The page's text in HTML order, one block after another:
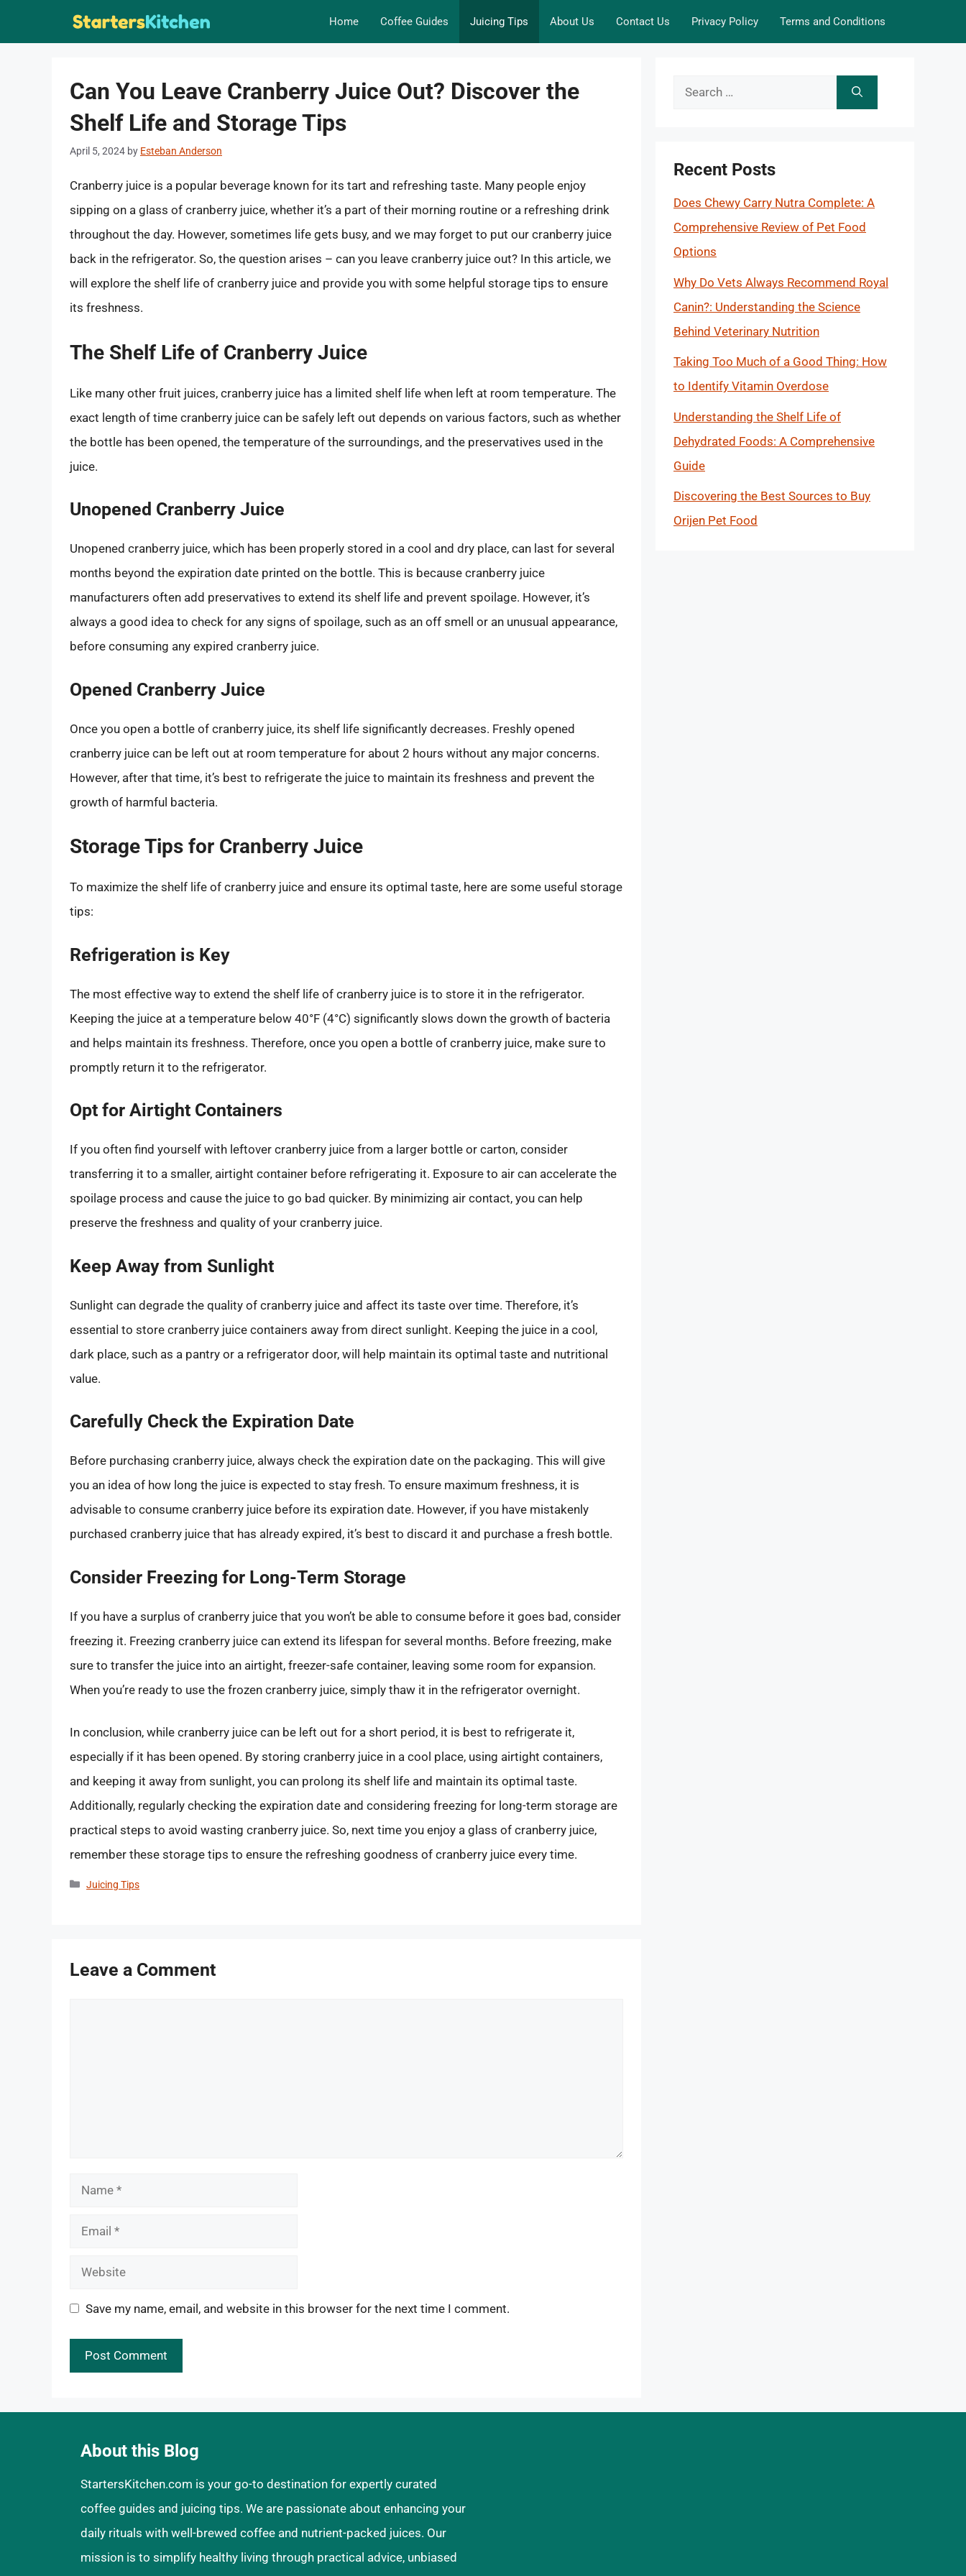
Home Coffee Guides Juicing Tips About Us Contact Us Privacy Policy Terms and Conditions
Can You Leave Cranberry Juice Out? Discover the
Shelf Life and Storage Tips
April 5, 2024 by Esteban Anderson
Cranberry juice is a popular beverage known for its tart and refreshing taste. Many people enjoy
sipping on a glass of cranberry juice, whether it’s a part of their morning routine or a refreshing drink
throughout the day. However, sometimes life gets busy, and we may forget to put our cranberry juice
back in the refrigerator. So, the question arises – can you leave cranberry juice out? In this article, we
will explore the shelf life of cranberry juice and provide you with some helpful storage tips to ensure
its freshness.
The Shelf Life of Cranberry Juice
Like many other fruit juices, cranberry juice has a limited shelf life when left at room temperature. The
exact length of time cranberry juice can be safely left out depends on various factors, such as whether
the bottle has been opened, the temperature of the surroundings, and the preservatives used in the
juice.
Unopened Cranberry Juice
Unopened cranberry juice, which has been properly stored in a cool and dry place, can last for several
months beyond the expiration date printed on the bottle. This is because cranberry juice
manufacturers often add preservatives to extend its shelf life and prevent spoilage. However, it’s
always a good idea to check for any signs of spoilage, such as an off smell or an unusual appearance,
before consuming any expired cranberry juice.
Opened Cranberry Juice
Once you open a bottle of cranberry juice, its shelf life significantly decreases. Freshly opened
cranberry juice can be left out at room temperature for about 2 hours without any major concerns.
However, after that time, it’s best to refrigerate the juice to maintain its freshness and prevent the
growth of harmful bacteria.
Storage Tips for Cranberry Juice
To maximize the shelf life of cranberry juice and ensure its optimal taste, here are some useful storage
tips:
Refrigeration is Key
The most effective way to extend the shelf life of cranberry juice is to store it in the refrigerator.
Keeping the juice at a temperature below 40°F (4°C) significantly slows down the growth of bacteria
and helps maintain its freshness. Therefore, once you open a bottle of cranberry juice, make sure to
promptly return it to the refrigerator.
Opt for Airtight Containers
If you often find yourself with leftover cranberry juice from a larger bottle or carton, consider
transferring it to a smaller, airtight container before refrigerating it. Exposure to air can accelerate the
spoilage process and cause the juice to go bad quicker. By minimizing air contact, you can help
preserve the freshness and quality of your cranberry juice.
Keep Away from Sunlight
Sunlight can degrade the quality of cranberry juice and affect its taste over time. Therefore, it’s
essential to store cranberry juice containers away from direct sunlight. Keeping the juice in a cool,
dark place, such as a pantry or a refrigerator door, will help maintain its optimal taste and nutritional
value.
Carefully Check the Expiration Date
Before purchasing cranberry juice, always check the expiration date on the packaging. This will give
you an idea of how long the juice is expected to stay fresh. To ensure maximum freshness, it is
advisable to consume cranberry juice before its expiration date. However, if you have mistakenly
purchased cranberry juice that has already expired, it’s best to discard it and purchase a fresh bottle.
Consider Freezing for Long-Term Storage
If you have a surplus of cranberry juice that you won’t be able to consume before it goes bad, consider
freezing it. Freezing cranberry juice can extend its lifespan for several months. Before freezing, make
sure to transfer the juice into an airtight, freezer-safe container, leaving some room for expansion.
When you’re ready to use the frozen cranberry juice, simply thaw it in the refrigerator overnight.
In conclusion, while cranberry juice can be left out for a short period, it is best to refrigerate it,
especially if it has been opened. By storing cranberry juice in a cool place, using airtight containers,
and keeping it away from sunlight, you can prolong its shelf life and maintain its optimal taste.
Additionally, regularly checking the expiration date and considering freezing for long-term storage are
practical steps to avoid wasting cranberry juice. So, next time you enjoy a glass of cranberry juice,
remember these storage tips to ensure the refreshing goodness of cranberry juice every time.
Categories
Juicing Tips
Leave a Comment
Name
Email
Website
Save my name, email, and website in this browser for the next time I comment.
Search
Recent Posts
Does Chewy Carry Nutra Complete: A
Comprehensive Review of Pet Food
Options
Why Do Vets Always Recommend Royal
Canin?: Understanding the Science
Behind Veterinary Nutrition
Taking Too Much of a Good Thing: How
to Identify Vitamin Overdose
Understanding the Shelf Life of
Dehydrated Foods: A Comprehensive
Guide
Discovering the Best Sources to Buy
Orijen Pet Food
About this Blog
StartersKitchen.com is your go-to destination for expertly curated
coffee guides and juicing tips. We are passionate about enhancing your
daily rituals with well-brewed coffee and nutrient-packed juices. Our
mission is to simplify healthy living through practical advice, unbiased